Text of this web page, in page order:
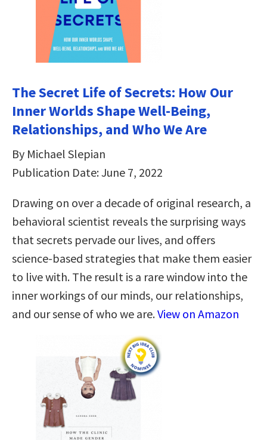
The Secret Life of Secrets: How Our
Inner Worlds Shape Well-Being,
Relationships, and Who We Are
By Michael Slepian
Publication Date: June 7, 2022
Drawing on over a decade of original research, a
behavioral scientist reveals the surprising ways
that secrets pervade our lives, and offers
science-based strategies that make them easier
to live with. The result is a rare window into the
inner workings of our minds, our relationships,
and our sense of who we are.View on Amazon